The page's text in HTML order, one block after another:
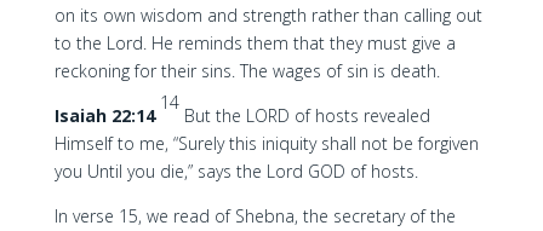
on its own wisdom and strength rather than calling out
to the Lord. He reminds them that they must give a
reckoning for their sins. The wages of sin is death.
Isaiah 22:14
14
But the LORD of hosts revealed
Himself to me, “Surely this iniquity shall not be forgiven
you Until you die,” says the Lord GOD of hosts.
In verse 15, we read of Shebna, the secretary of the